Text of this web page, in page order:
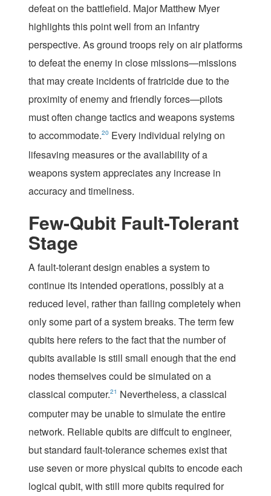
defeat on the battlefield. Major Matthew Myer
highlights this point well from an infantry
perspective. As ground troops rely on air platforms
to defeat the enemy in close missions—missions
that may create incidents of fratricide due to the
proximity of enemy and friendly forces—pilots
must often change tactics and weapons systems
to accommodate.20 Every individual relying on
lifesaving measures or the availability of a
weapons system appreciates any increase in
accuracy and timeliness.
Few-Qubit Fault-Tolerant
Stage
A fault-tolerant design enables a system to
continue its intended operations, possibly at a
reduced level, rather than failing completely when
only some part of a system breaks. The termfew
qubits here refers to the fact that the number of
qubits available is still small enough that the end
nodes themselves could be simulated on a
classical computer.21 Nevertheless, a classical
computer may be unable to simulate the entire
network. Reliable qubits are diffcult to engineer,
but standard fault-tolerance schemes exist that
use seven or more physical qubits to encode each
logical qubit, with still more qubits required for